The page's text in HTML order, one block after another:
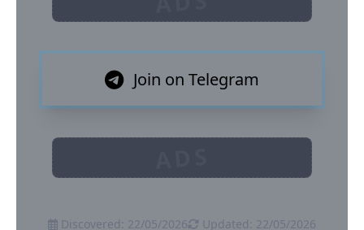
Join on Telegram
Discovered: 22/05/2026 Updated: 22/05/2026